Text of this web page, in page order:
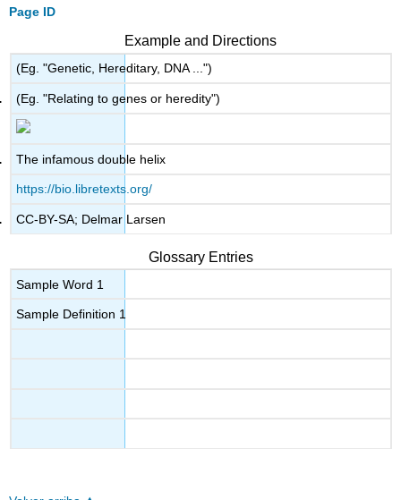
Page ID
Example and Directions
(Eg. "Genetic, Hereditary, DNA ...")
(Eg. "Relating to genes or heredity")
The infamous double helix
https://bio.libretexts.org/
CC-BY-SA; Delmar Larsen
Glossary Entries
Sample Word 1
Sample Definition 1